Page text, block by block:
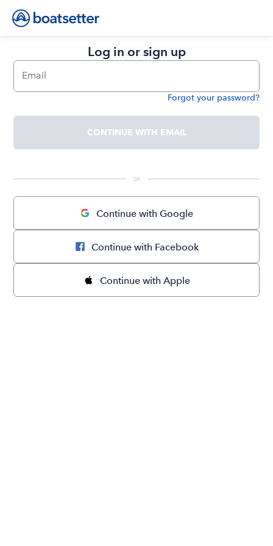
Log in or sign up
Email
Forgot your password?
CONTINUE WITH EMAIL
or
Continue with Google
Continue with Facebook
Continue with Apple